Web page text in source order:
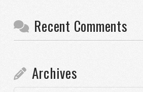
Recent Comments
Archives